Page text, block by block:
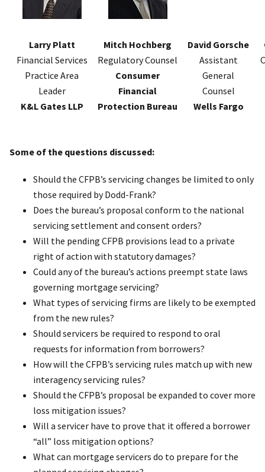
Larry Platt
Financial Services
Practice Area
Leader
K&L Gates LLP
Mitch Hochberg
Regulatory Counsel
Consumer
Financial
Protection Bureau
David Gorsche
Assistant
General
Counsel
Wells Fargo
Some of the questions discussed:
Should the CFPB’s servicing changes be limited to only
those required by Dodd-Frank?
Does the bureau’s proposal conform to the national
servicing settlement and consent orders?
Will the pending CFPB provisions lead to a private
right of action with statutory damages?
Could any of the bureau’s actions preempt state laws
governing mortgage servicing?
What types of servicing firms are likely to be exempted
from the new rules?
Should servicers be required to respond to oral
requests for information from borrowers?
How will the CFPB’s servicing rules match up with new
interagency servicing rules?
Should the CFPB’s proposal be expanded to cover more
loss mitigation issues?
Will a servicer have to prove that it offered a borrower
“all” loss mitigation options?
What can mortgage servicers do to prepare for the